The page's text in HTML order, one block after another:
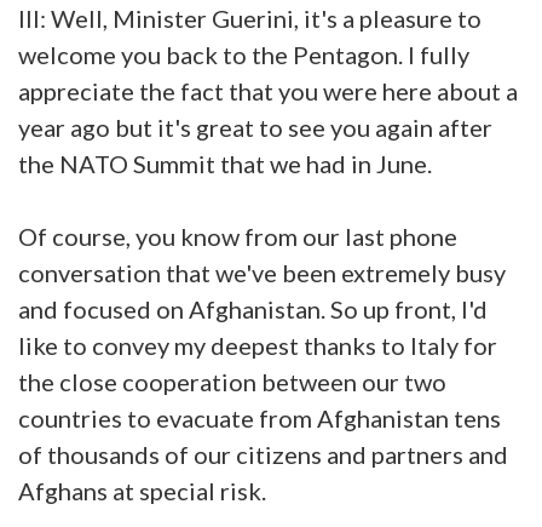
III: Well, Minister Guerini, it's a pleasure to
welcome you back to the Pentagon. I fully
appreciate the fact that you were here about a
year ago but it's great to see you again after
the NATO Summit that we had in June.
Of course, you know from our last phone
conversation that we've been extremely busy
and focused on Afghanistan. So up front, I'd
like to convey my deepest thanks to Italy for
the close cooperation between our two
countries to evacuate from Afghanistan tens
of thousands of our citizens and partners and
Afghans at special risk.